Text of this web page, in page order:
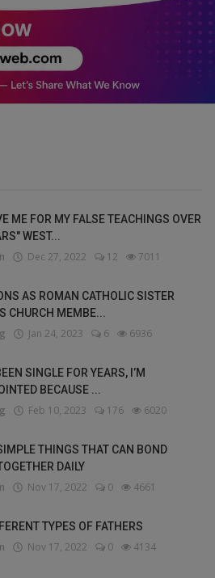
ME FOR MY FALSE TEACHINGS OVER
WEST...
Dec 27, 2022 12 7011
AS ROMAN CATHOLIC SISTER
CHURCH MEMBE...
Jan 24, 2023 6 6936
SINGLE FOR YEARS, I’M
BECAUSE ...
Feb 10, 2023 176 6020
THINGS THAT CAN BOND
DAILY
Nov 17, 2022 0 4661
TYPES OF FATHERS
Nov 17, 2022 0 4134